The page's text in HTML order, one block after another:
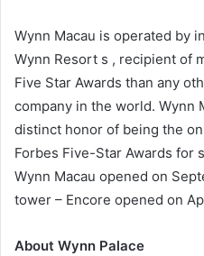
Wynn Macau is operated by
Wynn Resort s , recipient of
Five Star Awards than any
company in the world. Wynn
distinct honor of being the
Forbes Five-Star Awards for
Wynn Macau opened on
tower – Encore opened on
About Wynn Palace